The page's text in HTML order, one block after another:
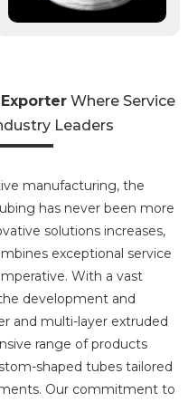
Where Service
Leaders
manufacturing, the
has never been more
solutions increases,
exceptional service
With a vast
development and
and multi-layer extruded
range of products
shaped tubes tailored
Our commitment to